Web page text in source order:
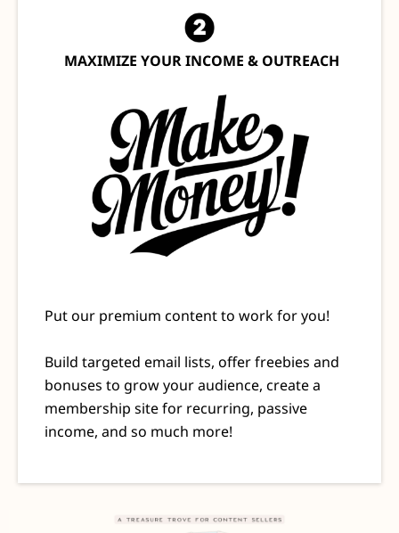
MAXIMIZE YOUR INCOME & OUTREACH
Put our premium content to work for you!
Build targeted email lists, offer freebies and
bonuses to grow your audience, create a
membership site for recurring, passive
income, and so much more!